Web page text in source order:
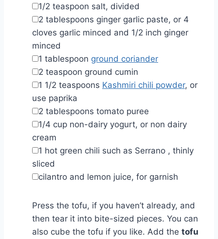
▢
1/2 teaspoon salt, divided
▢
2 tablespoons ginger garlic paste, or 4
cloves garlic minced and 1/2 inch ginger
minced
▢
1 tablespoon ground coriander
▢
2 teaspoon ground cumin
▢
1 1/2 teaspoons Kashmiri chili powder, or
use paprika
▢
2 tablespoons tomato puree
▢
1/4 cup non-dairy yogurt, or non dairy
cream
▢
1 hot green chili such as Serrano , thinly
sliced
▢
cilantro and lemon juice, for garnish
Press the tofu, if you haven’t already, and
then tear it into bite-sized pieces. You can
also cube the tofu if you like. Add the tofu